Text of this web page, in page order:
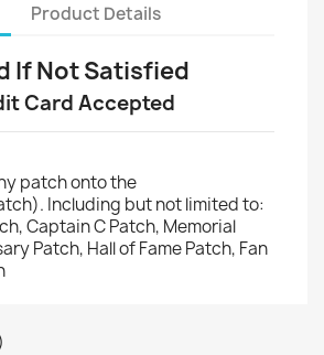
Product Details
If Not Satisfied
Card Accepted
patch onto the
Including but not limited to:
Captain C Patch, Memorial
Patch, Hall of Fame Patch, Fan